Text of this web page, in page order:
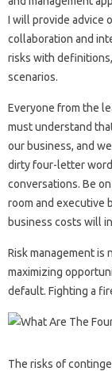
I will provide advice
collaboration and
risks with
scenarios.
Everyone from the
must understand
our business, and
dirty four-letter
conversations. Be
room and executive
business costs will
Risk management
maximizing
default. Fighting a
The risks of